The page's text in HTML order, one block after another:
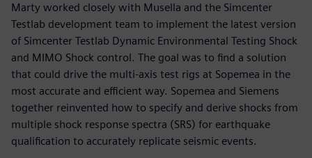
Marty worked closely with Musella and the Simcenter
Testlab development team to implement the latest version
of Simcenter Testlab Dynamic Environmental Testing Shock
and MIMO Shock control. The goal was to find a solution
that could drive the multi-axis test rigs at Sopemea in the
most accurate and efficient way. Sopemea and Siemens
together reinvented how to specify and derive shocks from
multiple shock response spectra (SRS) for earthquake
qualification to accurately replicate seismic events.